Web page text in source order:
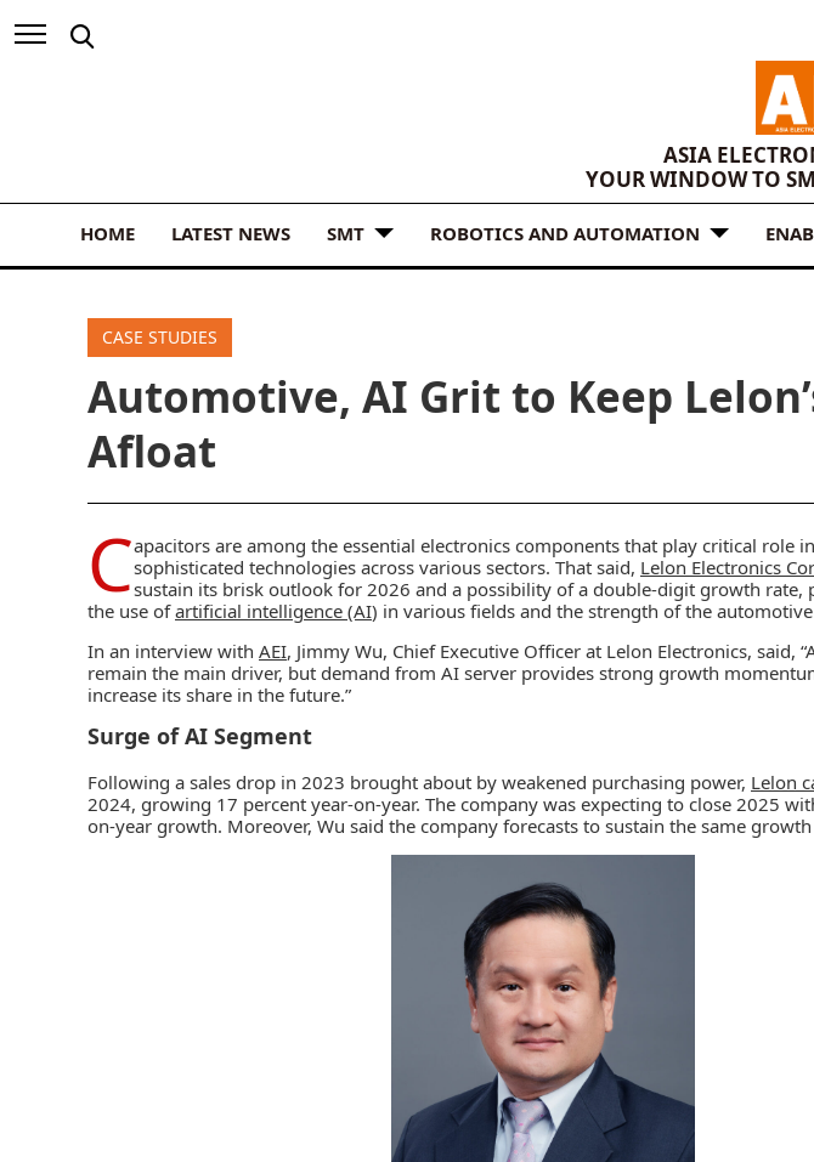
ASIA
YOUR WINDOW TO
HOME LATEST NEWS SMT ROBOTICS AND AUTOMATION
CASE STUDIES
Automotive, AI Grit to Keep
Afloat
Capacitors are among the essential electronics components that play critical role
sophisticated technologies across various sectors. That said, Lelon Electronics
sustain its brisk outlook for 2026 and a possibility of a double-digit growth rate,
the use ofartificial intelligence (AI) in various fields and the strength of the automotive
In an interview with AEI, Jimmy Wu, Chief Executive Officer at Lelon Electronics, said,
remain the main driver, but demand from AI server provides strong growth
increase its share in the future.”
Surge of AI Segment
Following a sales drop in 2023 brought about by weakened purchasing power, Lelon
2024, growing 17 percent year-on-year. The company was expecting to close 2025
on-year growth. Moreover, Wu said the company forecasts to sustain the same